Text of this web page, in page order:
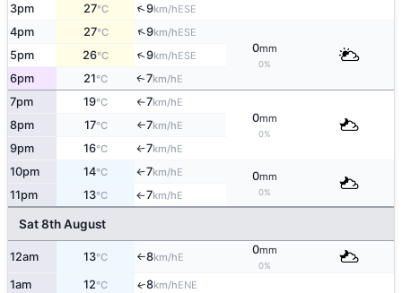
3pm 27°C ↑9km/hESE
4pm 27°C ↑9km/hESE
0mm
0%
5pm 26°C ↑9km/hESE
6pm 21°C ↑7km/hE
7pm 19°C ↑7km/hE
0mm
0%
8pm 17°C ↑7km/hE
9pm 16°C ↑7km/hE
10pm 14°C ↑7km/hE 0mm
0%
11pm 13°C ↑7km/hE
Sat 8th August
12am 13°C ↑8km/hE
0mm
0%
1am 12°C ↑8km/hENE